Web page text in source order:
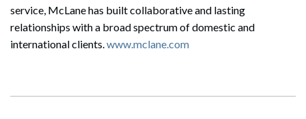
service, McLane has built collaborative and lasting
relationships with a broad spectrum of domestic and
international clients.www.mclane.com